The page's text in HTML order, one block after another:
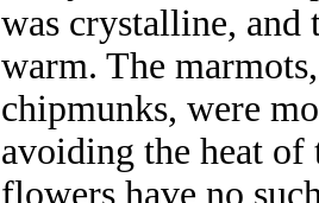
was crystalline, and
warm. The
chipmunks, were
avoiding the heat of
flowers have no